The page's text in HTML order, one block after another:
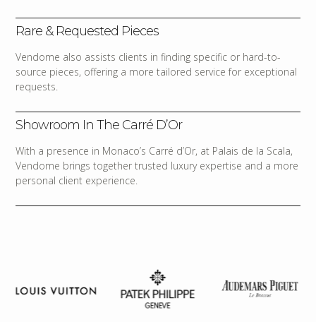
Rare & Requested Pieces
Vendome also assists clients in finding specific or hard-to-
source pieces, offering a more tailored service for exceptional
requests.
Showroom In The Carré D’Or
With a presence in Monaco’s Carré d’Or, at Palais de la Scala,
Vendome brings together trusted luxury expertise and a more
personal client experience.